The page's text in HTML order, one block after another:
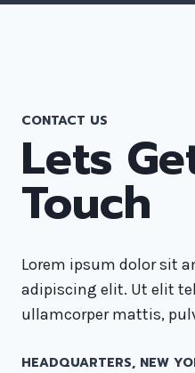
CONTACT US
Lets
Touch
Lorem ipsum dolor sit
adipiscing elit. Ut elit
ullamcorper mattis,
HEADQUARTERS​, NEW